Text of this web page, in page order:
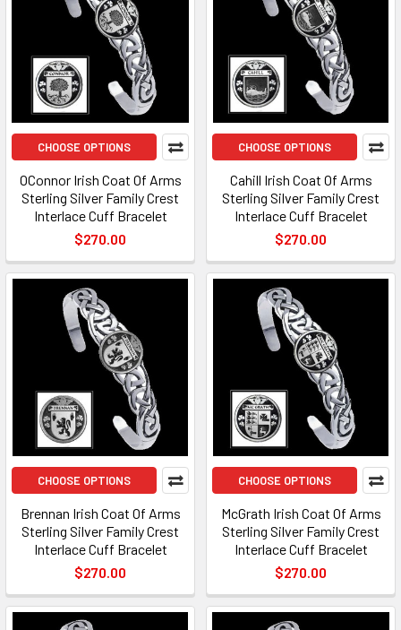
CHOOSE OPTIONS
OConnor Irish Coat Of Arms
Sterling Silver Family Crest
Interlace Cuff Bracelet
$270.00
CHOOSE OPTIONS
Cahill Irish Coat Of Arms
Sterling Silver Family Crest
Interlace Cuff Bracelet
$270.00
CHOOSE OPTIONS
Brennan Irish Coat Of Arms
Sterling Silver Family Crest
Interlace Cuff Bracelet
$270.00
CHOOSE OPTIONS
McGrath Irish Coat Of Arms
Sterling Silver Family Crest
Interlace Cuff Bracelet
$270.00